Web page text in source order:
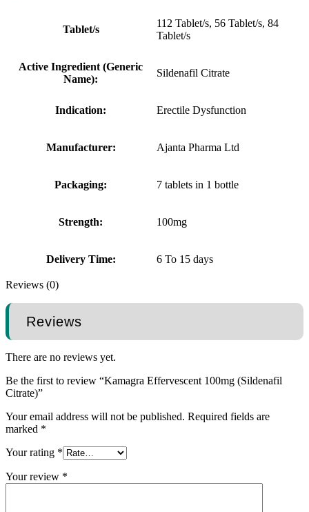
Tablet/s
112 Tablet/s, 56 Tablet/s, 84
Tablet/s
Active Ingredient (Generic
Name):
Sildenafil Citrate
Indication: Erectile Dysfunction
Manufacturer: Ajanta Pharma Ltd
Packaging: 7 tablets in 1 bottle
Strength: 100mg
Delivery Time: 6 To 15 days
Reviews (0)
Reviews
There are no reviews yet.
Be the first to review “Kamagra Effervescent 100mg (Sildenafil
Citrate)”
Your email address will not be published. Required fields are
marked *
Your rating *
Your review *